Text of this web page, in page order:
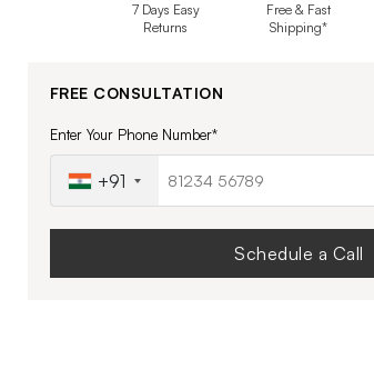
7 Days Easy
Returns
Free & Fast
Shipping*
FREE CONSULTATION
Enter Your Phone Number*
+91
Schedule a Call